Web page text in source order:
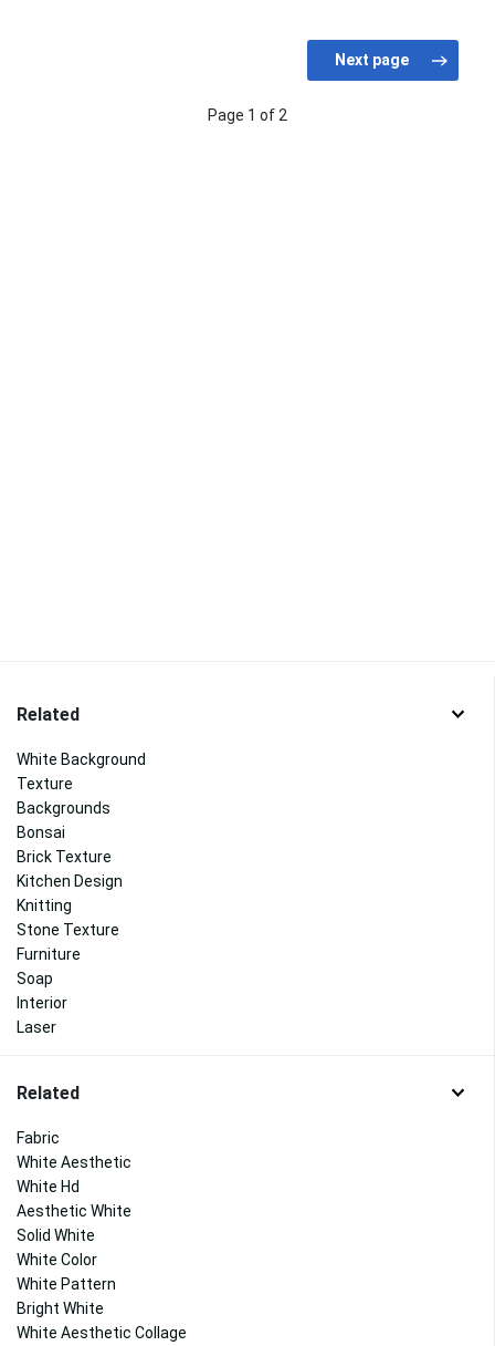
Page 1 of 2
Related
White Background
Texture
Backgrounds
Bonsai
Brick Texture
Kitchen Design
Knitting
Stone Texture
Furniture
Soap
Interior
Laser
Related
Fabric
White Aesthetic
White Hd
Aesthetic White
Solid White
White Color
White Pattern
Bright White
White Aesthetic Collage